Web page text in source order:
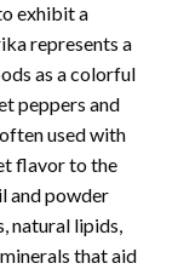
exhibit a
represents a
as a colorful
peppers and
used with
flavor to the
and powder
natural lipids,
that aid